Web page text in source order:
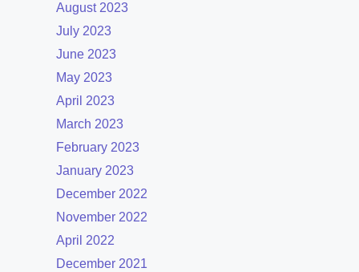
August 2023
July 2023
June 2023
May 2023
April 2023
March 2023
February 2023
January 2023
December 2022
November 2022
April 2022
December 2021